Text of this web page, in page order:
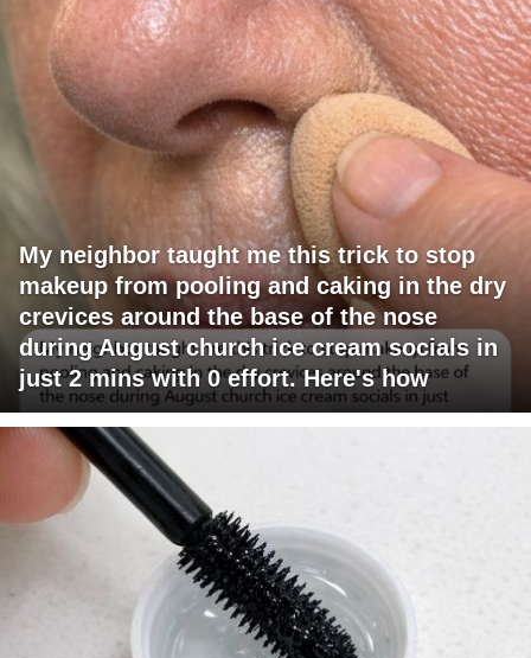
My neighbor taught me this trick to stop
makeup from pooling and caking in the dry
crevices around the base of the nose
during August church ice cream socials in
just 2 mins with 0 effort. Here's how